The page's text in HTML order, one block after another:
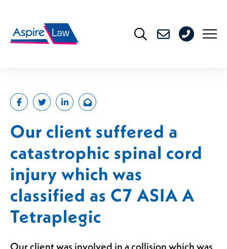
content
176
Our client suffered a
catastrophic spinal cord
injury which was
classified as C7 ASIA A
Tetraplegic